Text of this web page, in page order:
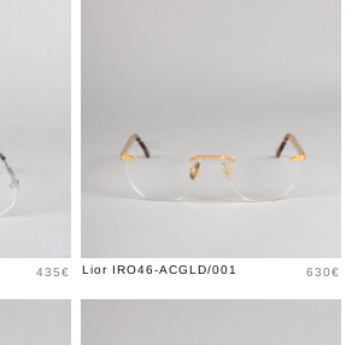
Price
435€ Lior IRO46-ACGLD/001 Price
630€